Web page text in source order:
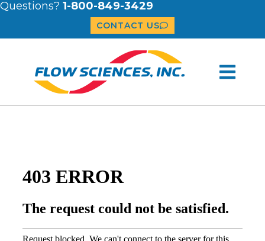
Questions? 1-800-849-3429
CONTACT US